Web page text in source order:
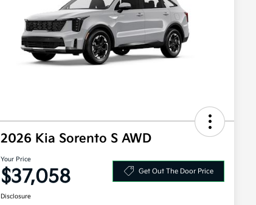
2026 Kia Sorento S AWD
Your Price
$37,058 Get Out The Door Price
Disclosure